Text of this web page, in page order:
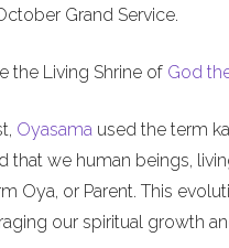
Grand Service.
the Living Shrine of God
Oyasama used the term
that we human beings,
Oya, or Parent. This
our spiritual growth